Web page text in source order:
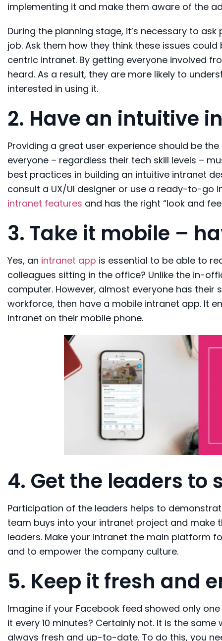
implementing it and make them aware of the
During the planning stage, it’s necessary to
job. Ask them how they think these issues
centric intranet. By getting everyone involved
heard. As a result, they are more likely to
interested in using it.
2. Have an intuitive
Providing a great user experience should be
everyone – regardless their tech skill levels –
best practices in building an intuitive intranet
consult a UX/UI designer or use a ready-to-go
intranet features and has the right “look and
3. Take it mobile –
Yes, an intranet app is essential to be able to
colleagues sitting in the office? Unlike the in-
computer. However, almost everyone has their
workforce, then have a mobile intranet app. It
intranet on their mobile phone.
4. Get the leaders to
Participation of the leaders helps to
team buys into your intranet project and make
leaders. Make your intranet the main platform
and to empower the company culture.
5. Keep it fresh and
Imagine if your Facebook feed showed only
it every 10 minutes? Certainly not. It is the
always fresh and up-to-date. To do this, you